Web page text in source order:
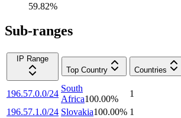
59.82%
Sub-ranges
IP Range
Top Country
Countries
196.57.0.0/24
South
Africa100.00%
1
196.57.1.0/24 Slovakia100.00% 1